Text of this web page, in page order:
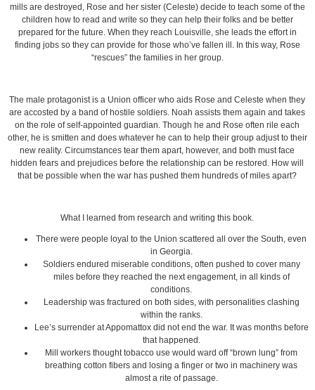
mills are destroyed, Rose and her sister (Celeste) decide to teach some of the
children how to read and write so they can help their folks and be better
prepared for the future. When they reach Louisville, she leads the effort in
finding jobs so they can provide for those who’ve fallen ill. In this way, Rose
“rescues” the families in her group.
The male protagonist is a Union officer who aids Rose and Celeste when they
are accosted by a band of hostile soldiers. Noah assists them again and takes
on the role of self-appointed guardian. Though he and Rose often rile each
other, he is smitten and does whatever he can to help their group adjust to their
new reality. Circumstances tear them apart, however, and both must face
hidden fears and prejudices before the relationship can be restored. How will
that be possible when the war has pushed them hundreds of miles apart?
What I learned from research and writing this book.
There were people loyal to the Union scattered all over the South, even
in Georgia.
Soldiers endured miserable conditions, often pushed to cover many
miles before they reached the next engagement, in all kinds of
conditions.
Leadership was fractured on both sides, with personalities clashing
within the ranks.
Lee’s surrender at Appomattox did not end the war. It was months before
that happened.
Mill workers thought tobacco use would ward off “brown lung” from
breathing cotton fibers and losing a finger or two in machinery was
almost a rite of passage.